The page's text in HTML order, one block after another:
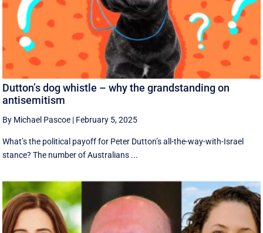
Dutton’s dog whistle – why the grandstanding on
antisemitism
By Michael Pascoe | February 5, 2025
What’s the political payoff for Peter Dutton’s all-the-way-with-Israel
stance? The number of Australians ...